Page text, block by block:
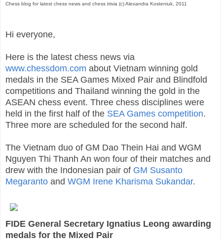
Chess blog for latest chess news and chess trivia (c) Alexandra Kosteniuk, 2011
Hi everyone,
Here is the latest chess news via
www.chessdom.com about Vietnam winning gold
medals in the SEA Games Mixed Pair and Blindfold
competitions and Thailand winning the gold in the
ASEAN chess event. Three chess disciplines were
held in the first half of the SEA Games competition.
Three more are scheduled for the second half.
The Vietnam duo of GM Dao Thein Hai and WGM
Nguyen Thi Thanh An won four of their matches and
drew with the Indonesian pair of GM Susanto
Megaranto and WGM Irene Kharisma Sukandar.
FIDE General Secretary Ignatius Leong awarding
medals for the Mixed Pair